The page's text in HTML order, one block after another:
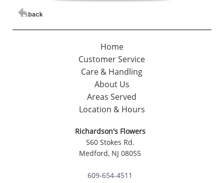
Home
Customer Service
Care & Handling
About Us
Areas Served
Location & Hours
Richardson's Flowers
560 Stokes Rd.
Medford, NJ 08055
609-654-4511